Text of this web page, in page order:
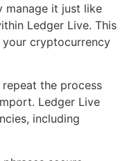
manage it just like
Ledger Live. This
cryptocurrency
the process
Ledger Live
including